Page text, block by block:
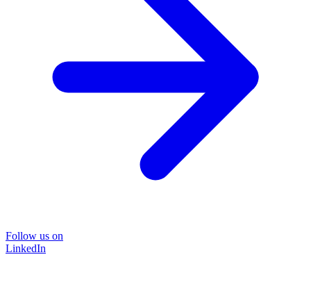
Follow us on
LinkedIn